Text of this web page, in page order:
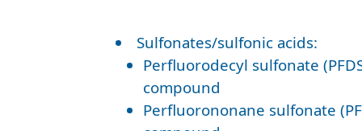
Sulfonates/sulfonic acids:
Perfluorodecyl sulfonate
compound
Perfluorononane sulfonate